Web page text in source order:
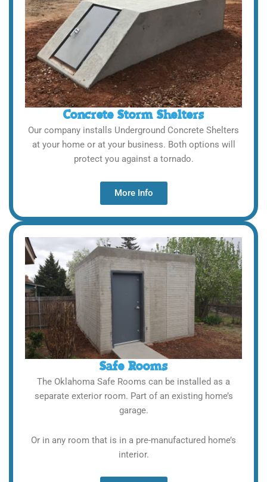
Concrete Storm Shelters
Our company installs Underground Concrete Shelters
at your home or at your business. Both options will
protect you against a tornado.
More Info
Safe Rooms
The Oklahoma Safe Rooms can be installed as a
separate exterior room. Part of an existing home’s
garage.
Or in any room that is in a pre-manufactured home’s
interior.